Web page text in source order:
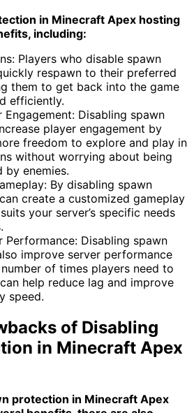
in Minecraft Apex hosting
including:
Players who disable spawn
respawn to their preferred
them to get back into the game
efficiently.
Engagement: Disabling spawn
player engagement by
freedom to explore and play in
without worrying about being
by enemies.
By disabling spawn
create a customized gameplay
your server’s specific needs
Performance: Disabling spawn
improve server performance
of times players need to
help reduce lag and improve
speed.
of Disabling
in Minecraft Apex
protection in Minecraft Apex